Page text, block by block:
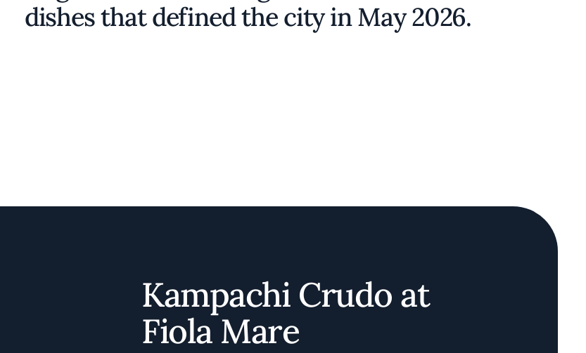
dishes that defined the city in May 2026.
Kampachi Crudo at
Fiola Mare